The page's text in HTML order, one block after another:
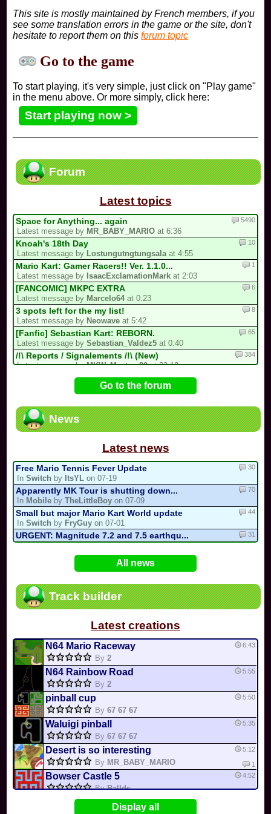
This site is mostly maintained by French members, if you
see some translation errors in the game or the site, don't
hesitate to report them on thisforum topic
Go to the game
To start playing, it's very simple, just click on "Play game"
in the menu above. Or more simply, click here:
Start playing now >
Forum
Latest topics
Space for Anything... again
Latest message by MR_BABY_MARIO at 6:36
5490
Knoah's 18th Day
Latest message by Lostungutngtungsalaat 4:55
10
Mario Kart: Gamer Racers!! Ver. 1.1.0...
Latest message by IsaacExclamationMark at 2:03
1
[FANCOMIC] MKPC EXTRA
Latest message by Marcelo64 at 0:23
6
3 spots left for the my list!
Latest message by Neowave at 5:42
8
[Fanfic] Sebastian Kart: REBORN.
Latest message bySebastian_Valdez5 at 0:40
65
/!\ Reports / Signalements /!\ (New)
Latest message byMKW_Master_80at 22:18
384
Luis kart world tournament
IsaacExclamationMarkat 21:58
Latest message byCooking_Papaat 21:58
Goodbye forever Blue_Toad_211 (31/05/...
Latest message byMKW_Master_80at 21:58
9
Go to the forum
News
Latest news
Free Mario Tennis Fever Update
InSwitch by ItsYL on 07-19
30
Apparently MK Tour is shutting down...
In Mobile byTheLittleBoy on 07-09
70
Small but major Mario Kart World update
InSwitch by FryGuy on 07-01
44
URGENT: Magnitude 7.2 and 7.5 earthqu...
InVariousbyMia4523on 06-25
31
Mario Kart PC Editor & Boomerang Flow...
Nodac64 on 05-29
InMKPCbyNodac64on 05-15
Departure, hiatus, or returning notic... 6
Yoshi and the Mysterious Book
All news
Track builder
Latest creations
N64 Mario Raceway
By2
6:43
N64 Rainbow Road
By2
5:55
pinball cup
By67 67 67
5:50
Waluigi pinball
By67 67 67
5:35
Desert is so interesting
By MR_BABY_MARIO 1
5:12
Bowser Castle 5
ByBallds
4:52
GMOD CUP Display all